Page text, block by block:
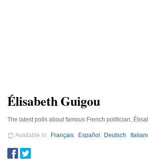
Élisabeth Guigou
The latest polls about famous French politician,
Available in Français Español Deutsch